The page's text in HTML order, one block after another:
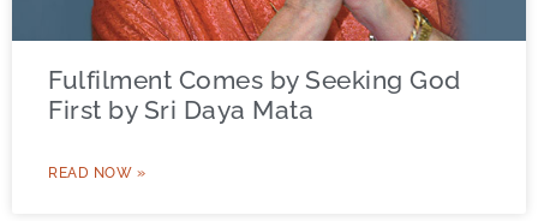
Fulfilment Comes by Seeking God
First by Sri Daya Mata
READ NOW »